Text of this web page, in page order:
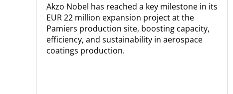
Akzo Nobel has reached a key milestone in its
EUR 22 million expansion project at the
Pamiers production site, boosting capacity,
efficiency, and sustainability in aerospace
coatings production.